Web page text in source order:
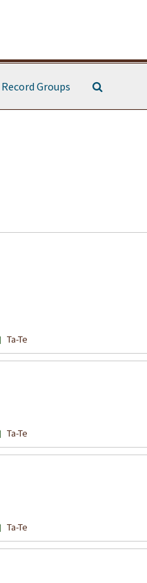
Record Groups
Ta-Te
Ta-Te
Ta-Te